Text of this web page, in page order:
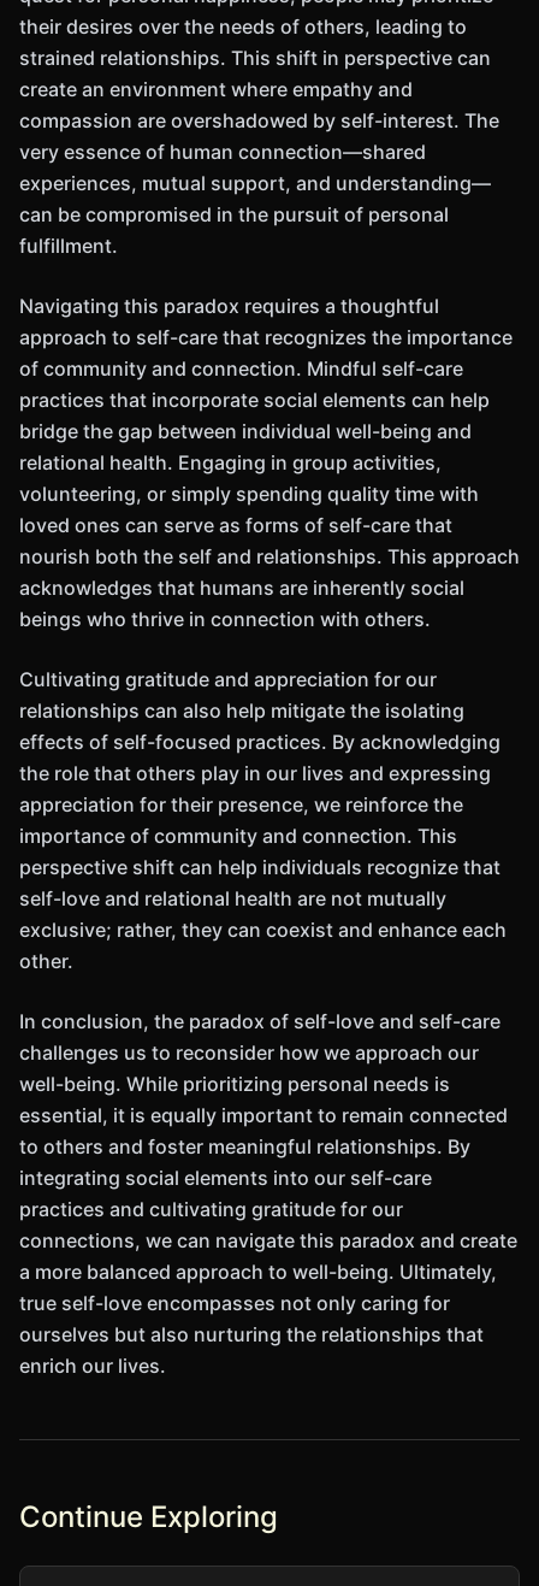
their desires over the needs of others, leading to
strained relationships. This shift in perspective can
create an environment where empathy and
compassion are overshadowed by self-interest. The
very essence of human connection—shared
experiences, mutual support, and understanding—
can be compromised in the pursuit of personal
fulfillment.
Navigating this paradox requires a thoughtful
approach to self-care that recognizes the importance
of community and connection. Mindful self-care
practices that incorporate social elements can help
bridge the gap between individual well-being and
relational health. Engaging in group activities,
volunteering, or simply spending quality time with
loved ones can serve as forms of self-care that
nourish both the self and relationships. This approach
acknowledges that humans are inherently social
beings who thrive in connection with others.
Cultivating gratitude and appreciation for our
relationships can also help mitigate the isolating
effects of self-focused practices. By acknowledging
the role that others play in our lives and expressing
appreciation for their presence, we reinforce the
importance of community and connection. This
perspective shift can help individuals recognize that
self-love and relational health are not mutually
exclusive; rather, they can coexist and enhance each
other.
In conclusion, the paradox of self-love and self-care
challenges us to reconsider how we approach our
well-being. While prioritizing personal needs is
essential, it is equally important to remain connected
to others and foster meaningful relationships. By
integrating social elements into our self-care
practices and cultivating gratitude for our
connections, we can navigate this paradox and create
a more balanced approach to well-being. Ultimately,
true self-love encompasses not only caring for
ourselves but also nurturing the relationships that
enrich our lives.
Continue Exploring